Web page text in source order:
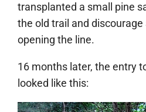
transplanted a small pine
the old trail and
opening the line.
16 months later, the entry
looked like this: